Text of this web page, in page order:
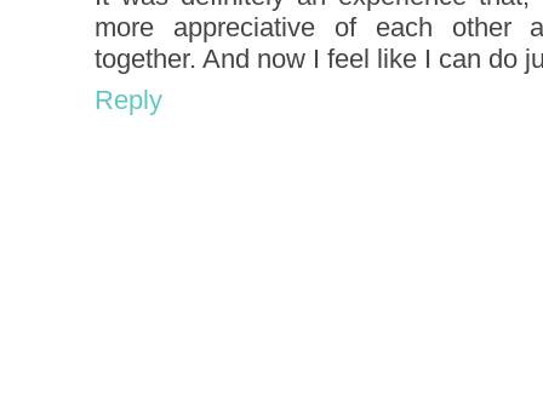
more appreciative of each other
together. And now I feel like I can do
Reply